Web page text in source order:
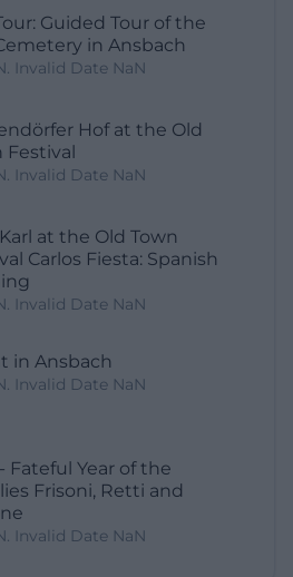
Guided Tour of the
in Ansbach
Invalid Date NaN
Hof at the Old
Festival
Invalid Date NaN
at the Old Town
Carlos Fiesta: Spanish
Invalid Date NaN
in Ansbach
Invalid Date NaN
Fateful Year of the
Frisoni, Retti and
Invalid Date NaN